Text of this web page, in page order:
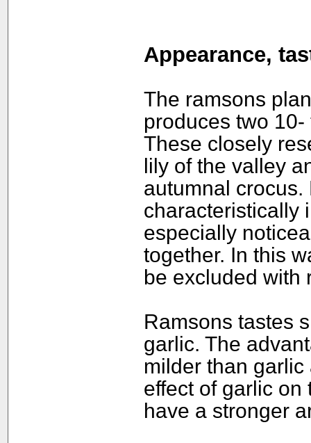
Appearance,
The ramsons
produces two
These closely
lily of the valley
autumnal crocus.
characteristically
especially
together. In this
be excluded with
Ramsons tastes
garlic. The
milder than
effect of garlic on
have a stronger